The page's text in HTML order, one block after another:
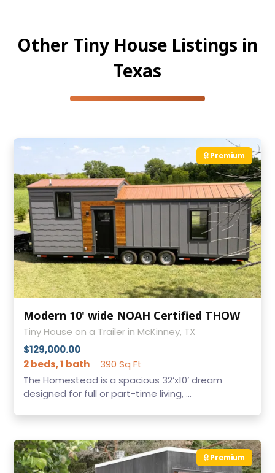
Other Tiny House Listings in
Texas
Premium
Modern 10' wide NOAH Certified THOW
Tiny House on a Trailer in McKinney, TX
$129,000.00
2 beds, 1 bath
390 Sq Ft
The Homestead is a spacious 32’x10’ dream
designed for full or part-time living, ...
Premium